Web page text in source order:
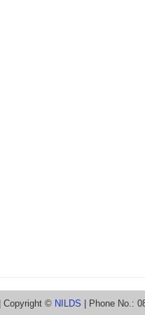
| Copyright © NILDS | Phone No.: